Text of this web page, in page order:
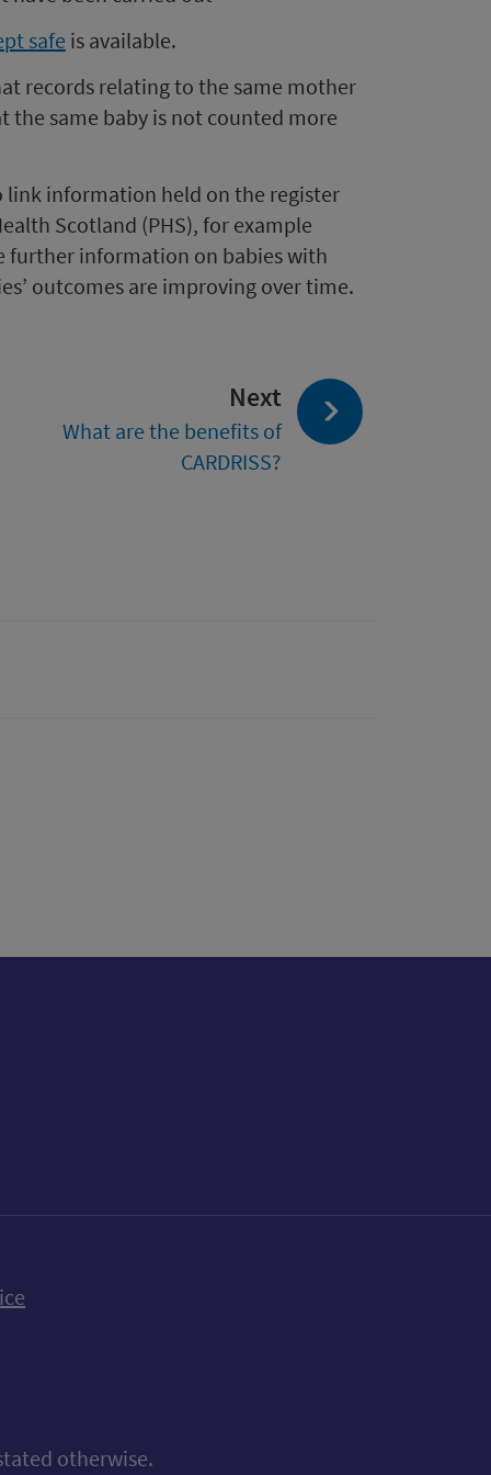
safe is available.
records relating to the same mother
the same baby is not counted more
link information held on the register
Scotland (PHS), for example
further information on babies with
outcomes are improving over time.
Next page:
What are the benefits of
CARDRISS?
otherwise.